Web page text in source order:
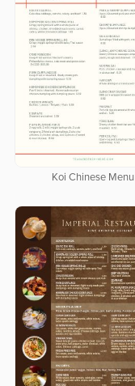
Koi Chinese Menu